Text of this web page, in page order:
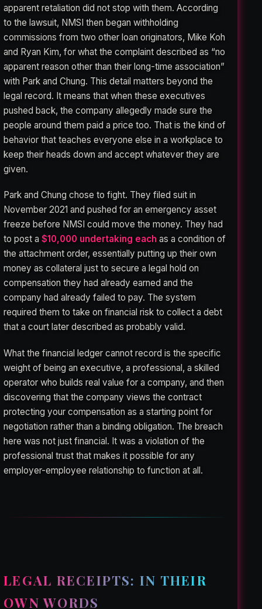
apparent retaliation did not stop with them. According
to the lawsuit, NMSI then began withholding
commissions from two other loan originators, Mike Koh
and Ryan Kim, for what the complaint described as “no
apparent reason other than their long-time association”
with Park and Chung. This detail matters beyond the
legal record. It means that when these executives
pushed back, the company allegedly made sure the
people around them paid a price too. That is the kind of
behavior that teaches everyone else in a workplace to
keep their heads down and accept whatever they are
given.
Park and Chung chose to fight. They filed suit in
November 2021 and pushed for an emergency asset
freeze before NMSI could move the money. They had
to post a$10,000 undertaking each as a condition of
the attachment order, essentially putting up their own
money as collateral just to secure a legal hold on
compensation they had already earned and the
company had already failed to pay. The system
required them to take on financial risk to collect a debt
that a court later described as probably valid.
What the financial ledger cannot record is the specific
weight of being an executive, a professional, a skilled
operator who builds real value for a company, and then
discovering that the company views the contract
protecting your compensation as a starting point for
negotiation rather than a binding obligation. The breach
here was not just financial. It was a violation of the
professional trust that makes it possible for any
employer-employee relationship to function at all.
LEGAL RECEIPTS: IN THEIR
OWN WORDS